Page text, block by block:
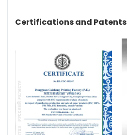
Certifications and Patents